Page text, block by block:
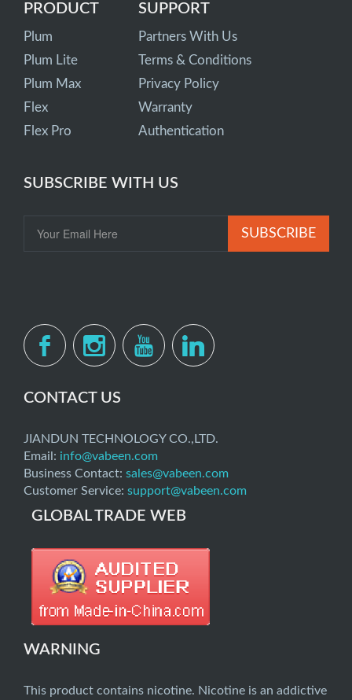
PRODUCT
Plum
Plum Lite
Plum Max
Flex
Flex Pro
SUPPORT
Partners With Us
Terms & Conditions
Privacy Policy
Warranty
Authentication
SUBSCRIBE WITH US
SUBSCRIBE
CONTACT US
JIANDUN TECHNOLOGY CO.,LTD.
Email: info@vabeen.com
Business Contact: sales@vabeen.com
Customer Service: support@vabeen.com
GLOBAL TRADE WEB
WARNING
This product contains nicotine. Nicotine is an addictive